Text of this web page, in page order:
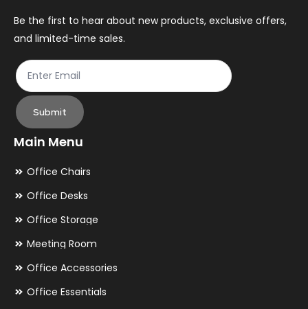
the
product
page
Be the first to hear about new products, exclusive offers,
and limited-time sales.
Submit
Main Menu
Office Chairs
Office Desks
Office Storage
Meeting Room
Office Accessories
Office Essentials